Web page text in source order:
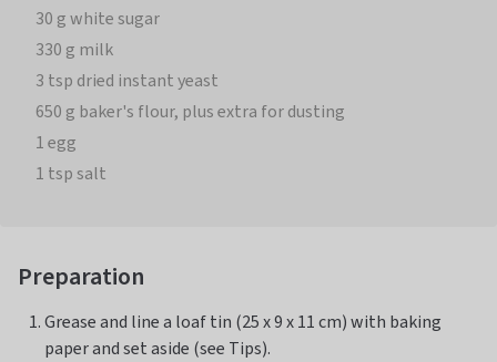
30 g white sugar
330 g milk
3 tsp dried instant yeast
650 g baker's flour, plus extra for dusting
1 egg
1 tsp salt
Preparation
Grease and line a loaf tin (25 x 9 x 11 cm) with baking
paper and set aside (see Tips).